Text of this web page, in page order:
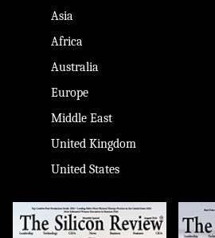
Asia
Africa
Australia
Europe
Middle East
United Kingdom
United States